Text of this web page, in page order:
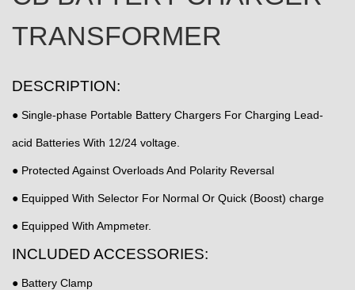
TRANSFORMER
DESCRIPTION:
● Single-phase Portable Battery Chargers For Charging Lead-
acid Batteries With 12/24 voltage.
● Protected Against Overloads And Polarity Reversal
● Equipped With Selector For Normal Or Quick (Boost) charge
● Equipped With Ampmeter.
INCLUDED ACCESSORIES:
● Battery Clamp